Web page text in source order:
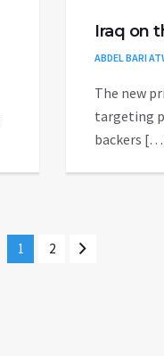
Iraq on
ABDEL BARI
The new
targeting
backers
1 2